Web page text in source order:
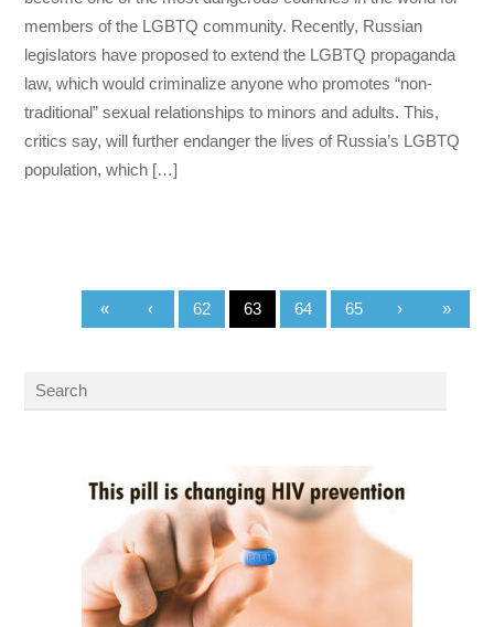
members of the LGBTQ community. Recently, Russian
legislators have proposed to extend the LGBTQ propaganda
law, which would criminalize anyone who promotes “non-
traditional” sexual relationships to minors and adults. This,
critics say, will further endanger the lives of Russia’s LGBTQ
population, which […]
« ‹ 62 63 64 65 › »